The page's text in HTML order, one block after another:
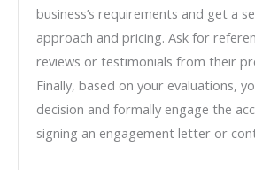
business’s requirements and get a
approach and pricing. Ask for
reviews or testimonials from their
Finally, based on your evaluations,
decision and formally engage the
signing an engagement letter or